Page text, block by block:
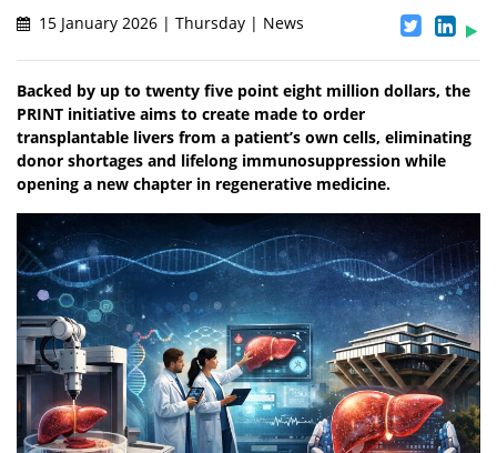
15 January 2026 | Thursday | News
Backed by up to twenty five point eight million dollars, the
PRINT initiative aims to create made to order
transplantable livers from a patient’s own cells, eliminating
donor shortages and lifelong immunosuppression while
opening a new chapter in regenerative medicine.